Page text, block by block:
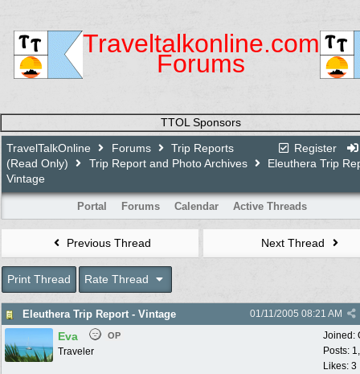
Traveltalkonline.com
Forums
TTOL Sponsors
Register
TravelTalkOnline Forums
Trip Reports
(Read Only)
Trip Report and Photo Archives
Eleuthera Trip
Vintage
Portal Forums Calendar Active Threads
Previous Thread Next Thread
Print Thread Rate Thread
Eleuthera Trip Report - Vintage 01/11/2005 08:21 AM
Joined:
Posts:
Likes: 3
Eva OP
Traveler